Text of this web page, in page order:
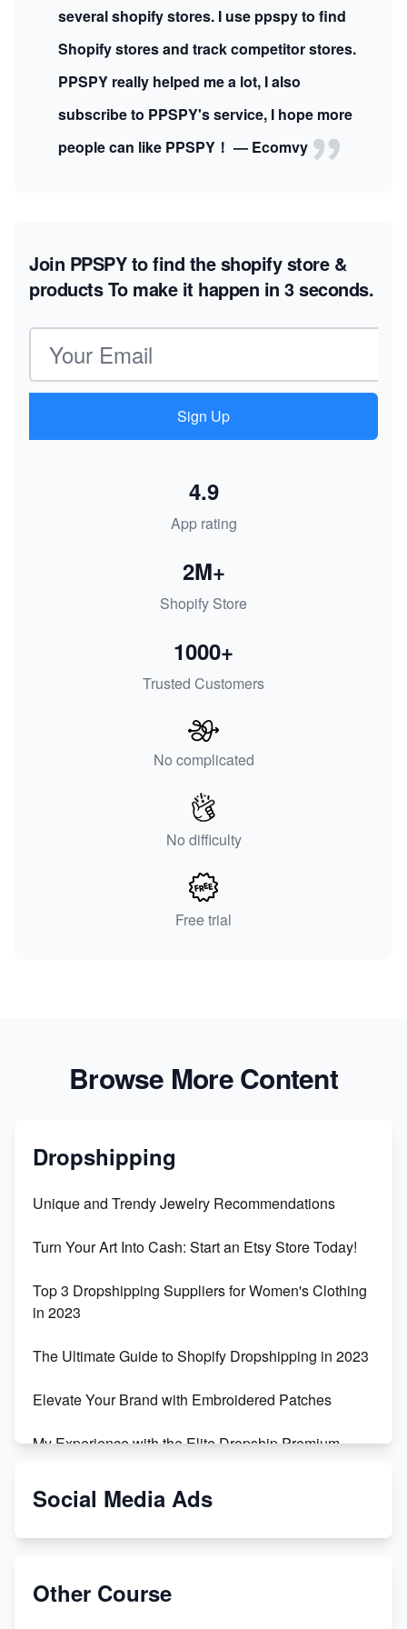
several shopify stores. I use ppspy to find
Shopify stores and track competitor stores.
PPSPY really helped me a lot, I also
subscribe to PPSPY's service, I hope more
people can like PPSPY！ — Ecomvy
Join PPSPY to find the shopify store &
productsTo make it happen in 3 seconds.
Email address
Sign Up
App rating
4.9
Shopify Store
2M+
Trusted Customers
1000+
No complicated
No difficulty
Free trial
Browse More Content
Dropshipping
Unique and Trendy Jewelry Recommendations
Turn Your Art Into Cash: Start an Etsy Store Today!
Top 3 Dropshipping Suppliers for Women's Clothing
in 2023
The Ultimate Guide to Shopify Dropshipping in 2023
Elevate Your Brand with Embroidered Patches
My Experience with the Elite Dropship Premium
From Teenager to E-commerce Success: Taking
Social Media Ads
Other Course